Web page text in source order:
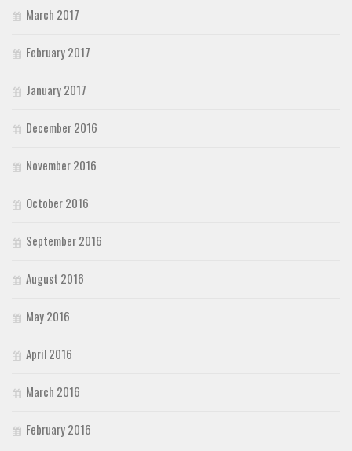
March 2017
February 2017
January 2017
December 2016
November 2016
October 2016
September 2016
August 2016
May 2016
April 2016
March 2016
February 2016